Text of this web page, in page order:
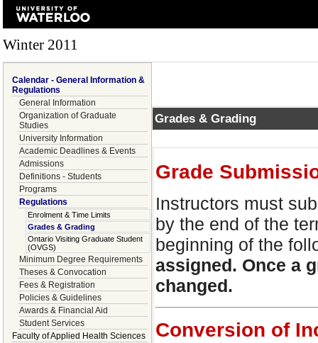
Winter 2011
Calendar - General Information &
Regulations
General Information
Organization of Graduate
Studies
University Information
Academic Deadlines & Events
Admissions
Definitions - Students
Programs
Regulations
Enrolment & Time Limits
Grades & Grading
Ontario Visiting Graduate Student
(OVGS)
Minimum Degree Requirements
Theses & Convocation
Fees & Registration
Policies & Guidelines
Awards & Financial Aid
Student Services
Faculty of Applied Health Sciences
Grades & Grading
Grade
Instructors must
by the end of the
beginning of the
assigned. Once a
changed.
Conversion of